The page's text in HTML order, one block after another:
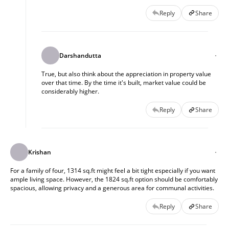
Reply Share
Darshandutta
True, but also think about the appreciation in property value
over that time. By the time it's built, market value could be
considerably higher.
Reply Share
Krishan
For a family of four, 1314 sq.ft might feel a bit tight especially if you want
ample living space. However, the 1824 sq.ft option should be comfortably
spacious, allowing privacy and a generous area for communal activities.
Reply Share